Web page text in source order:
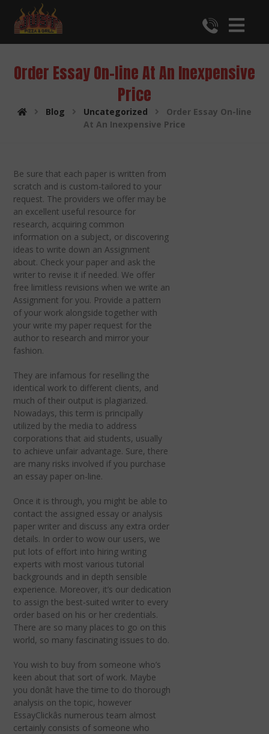
Order Essay On-line At An Inexpensive
Price
Blog Uncategorized
Order Essay On-line
At An Inexpensive Price
Be sure that each paper is written from
scratch and is custom-tailored to your
request. The providers we offer may be
an excellent useful resource for
research, acquiring common
information on a subject, or discovering
ideas to write down an Assignment
about. Check your paper and ask the
writer to revise it if needed. We offer
free limitless revisions when we write an
Assignment for you. Provide a pattern
of your work alongside together with
your write my paper request for the
author to research and mirror your
fashion.
They are infamous for reselling the
identical work to different clients, and
much of their output is plagiarized.
Nowadays, this term is principally
utilized by the media to address
corporations that aid students, usually
to achieve unfair advantage. Sure, there
are many risks involved if you purchase
an essay paper on-line.
Once it is through, you might be able to
contact the assigned essay or analysis
paper writer and discuss any extra order
details. In order to wow our users, we
put lots of effort into hiring writing
experts with most various tutorial
backgrounds and in depth sensible
experience. Moreover, it’s our dedication
to assign the best-suited writer to every
order based on his or her credentials.
There are so many places to go on this
world, so many fascinating issues to do.
You wish to buy from someone who’s
keen about that sort of work. Maybe
you donât have the time to do thorough
analysis on the topic, however
EssayClickâs numerous team almost
certainly consists of someone who